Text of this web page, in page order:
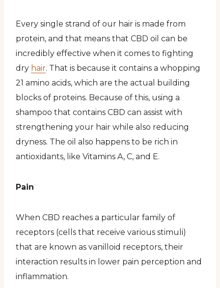
Every single strand of our hair is made from
protein, and that means that CBD oil can be
incredibly effective when it comes to fighting
dry hair. That is because it contains a whopping
21 amino acids, which are the actual building
blocks of proteins. Because of this, using a
shampoo that contains CBD can assist with
strengthening your hair while also reducing
dryness. The oil also happens to be rich in
antioxidants, like Vitamins A, C, and E.
Pain
When CBD reaches a particular family of
receptors (cells that receive various stimuli)
that are known as vanilloid receptors, their
interaction results in lower pain perception and
inflammation.